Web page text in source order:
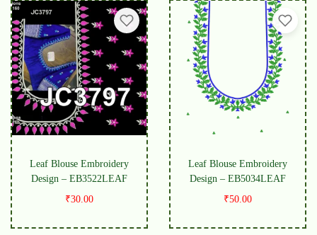
Leaf Blouse Embroidery
Design – EB3522LEAF
₹30.00
Leaf Blouse Embroidery
Design – EB5034LEAF
₹50.00